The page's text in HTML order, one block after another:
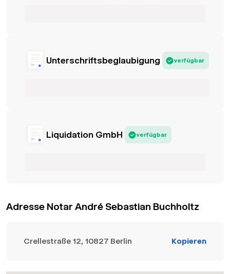
Unterschriftsbeglaubigung verfügbar
Liquidation GmbH verfügbar
Adresse Notar André Sebastian Buchholtz
Crellestraße 12, 10827 Berlin Kopieren